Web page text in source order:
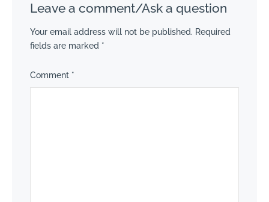
Leave a comment/Ask a question
Your email address will not be published. Required
fields are marked *
Comment *